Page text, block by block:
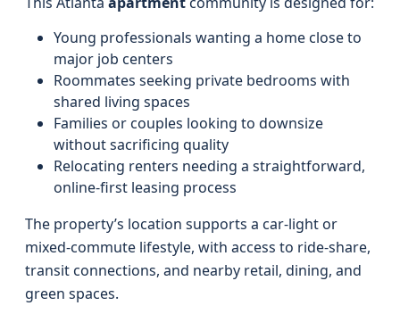
Young professionals wanting a home close to
major job centers
Roommates seeking private bedrooms with
shared living spaces
Families or couples looking to downsize
without sacrificing quality
Relocating renters needing a straightforward,
online-first leasing process
The property’s location supports a car-light or
mixed-commute lifestyle, with access to ride-share,
transit connections, and nearby retail, dining, and
green spaces.